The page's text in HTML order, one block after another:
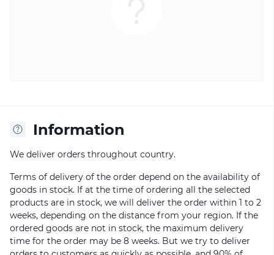
Information
We deliver orders throughout country.
Terms of delivery of the order depend on the availability of
goods in stock. If at the time of ordering all the selected
products are in stock, we will deliver the order within 1 to 2
weeks, depending on the distance from your region. If the
ordered goods are not in stock, the maximum delivery
time for the order may be 8 weeks. But we try to deliver